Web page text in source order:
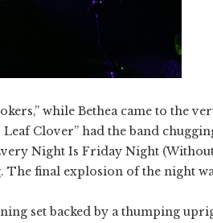
while Bethea came to the
Clover” had the band
Night Is Friday Night
final explosion of the night
set backed by a thumping